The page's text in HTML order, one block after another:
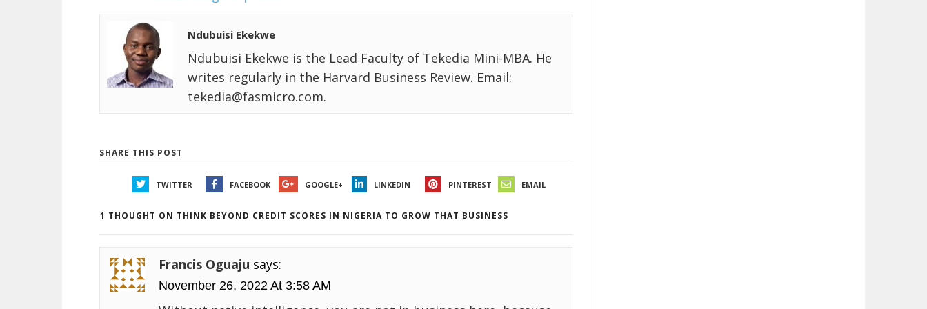
Ndubuisi Ekekwe
Ndubuisi Ekekwe is the Lead Faculty of Tekedia Mini-MBA. He
writes regularly in the Harvard Business Review. Email:
tekedia@fasmicro.com.
SHARE THIS POST
TWITTER FACEBOOK GOOGLE+ LINKEDIN PINTEREST EMAIL
1 THOUGHT ON THINK BEYOND CREDIT SCORES IN NIGERIA TO GROW THAT BUSINESS
Francis Oguaju says:
November 26, 2022 At 3:58 AM